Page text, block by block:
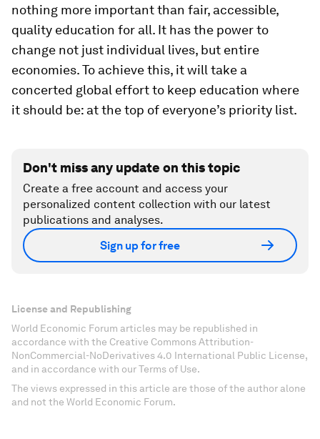
nothing more important than fair, accessible,
quality education for all. It has the power to
change not just individual lives, but entire
economies. To achieve this, it will take a
concerted global effort to keep education where
it should be: at the top of everyone’s priority list.
Don't miss any update on this topic
Create a free account and access your
personalized content collection with our latest
publications and analyses.
Sign up for free
License and Republishing
World Economic Forum articles may be republished in
accordance with the Creative Commons Attribution-
NonCommercial-NoDerivatives 4.0 International Public License,
and in accordance with our Terms of Use.
The views expressed in this article are those of the author alone
and not the World Economic Forum.